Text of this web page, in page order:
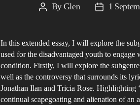
PostByGlen
Post
1
In this extended essay, I will explore the
used for the disadvantaged youth to
condition. Firstly, I will explore the
well as the controversy that surrounds its
Jonathan Ilan and Tricia Rose. Highlighting
continual scapegoating and alienation of an